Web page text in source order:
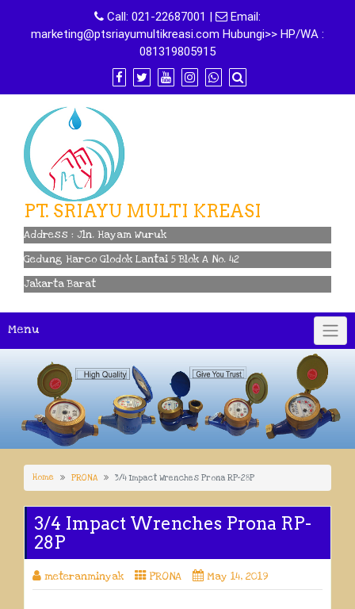
content
Call: 021-22687001 |
Email:
marketing@ptsriayumultikreasi.com Hubungi>> HP/WA :
081319805915
PT. SRIAYU MULTI KREASI
Address : Jln. Hayam Wuruk
Gedung Harco Glodok Lantai 5 Blok A No. 42
Jakarta Barat
Menu
Home PRONA 3/4 Impact Wrenches Prona RP-28P
3/4 Impact Wrenches Prona RP-
28P
meteranminyak PRONA May 14, 2019